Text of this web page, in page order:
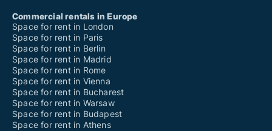
Commercial rentals in Europe
Space for rent in London
Space for rent in Paris
Space for rent in Berlin
Space for rent in Madrid
Space for rent in Rome
Space for rent in Vienna
Space for rent in Bucharest
Space for rent in Warsaw
Space for rent in Budapest
Space for rent in Athens